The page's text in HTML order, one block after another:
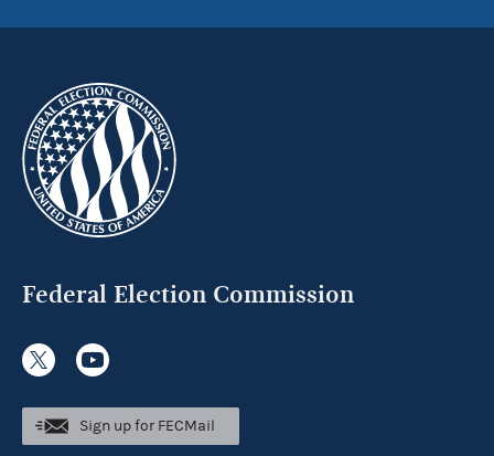
Federal Election Commission
Sign up for FECMail